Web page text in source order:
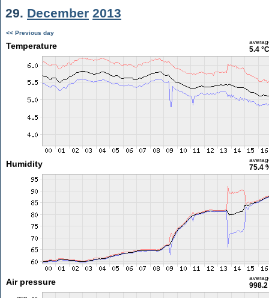
29. December 2013
<< Previous day
Temperature 5.4 °C
Humidity 75.4
Air pressure 998.2